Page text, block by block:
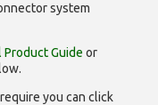
system
Product Guide or
you can click